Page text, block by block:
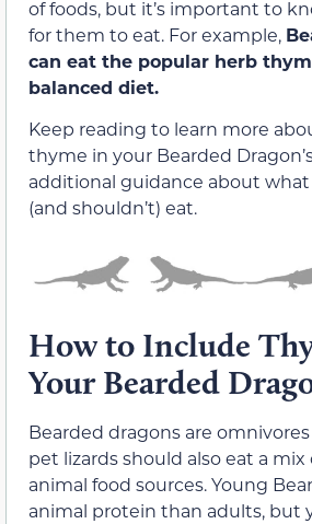
of foods, but it’s important to
for them to eat. For example,
can eat the popular herb
balanced diet.
Keep reading to learn more
thyme in your Bearded
additional guidance about
(and shouldn’t) eat.
How to Include
Your Bearded
Bearded dragons are
pet lizards should also eat a
animal food sources. Young
animal protein than adults, but